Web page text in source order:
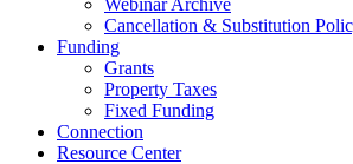
Webinar Archive
Cancellation & Substitution
Funding
Grants
Property Taxes
Fixed Funding
Connection
Resource Center